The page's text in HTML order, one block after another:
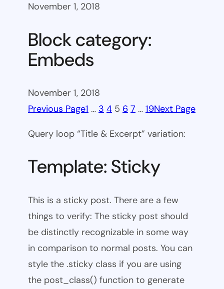
November 1, 2018
Block category:
Embeds
November 1, 2018
Previous Page1 … 3 4 5 6 7 … 19Next Page
Query loop “Title & Excerpt” variation:
Template: Sticky
This is a sticky post. There are a few
things to verify: The sticky post should
be distinctly recognizable in some way
in comparison to normal posts. You can
style the .sticky class if you are using
the post_class() function to generate